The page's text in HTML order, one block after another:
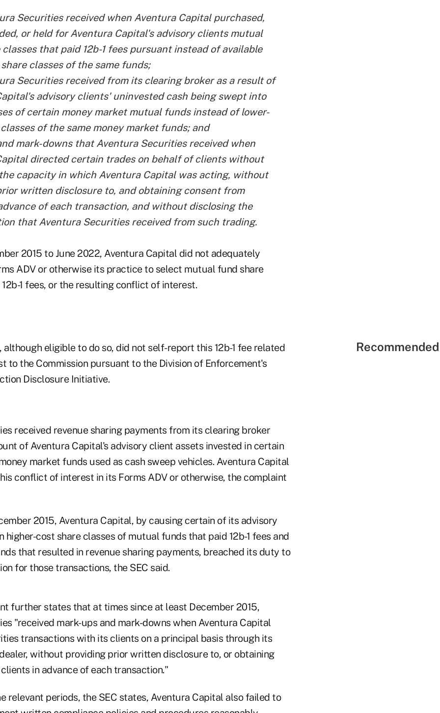
Securities received when Aventura Capital purchased,
or held for Aventura Capital's advisory clients mutual
that paid 12b-1 fees pursuant instead of available
classes of the same funds;
Securities received from its clearing broker as a result of
advisory clients' uninvested cash being swept into
of certain money market mutual funds instead of lower-
of the same money market funds; and
mark-downs that Aventura Securities received when
directed certain trades on behalf of clients without
capacity in which Aventura Capital was acting, without
written disclosure to, and obtaining consent from
of each transaction, and without disclosing the
that Aventura Securities received from such trading.
2015 to June 2022, Aventura Capital did not adequately
ADV or otherwise its practice to select mutual fund share
1 fees, or the resulting conflict of interest.
eligible to do so, did not self-report this 12b-1 fee related
to the Commission pursuant to the Division of Enforcement's
Disclosure Initiative.
received revenue sharing payments from its clearing broker
of Aventura Capital's advisory client assets invested in certain
market funds used as cash sweep vehicles. Aventura Capital
conflict of interest in its Forms ADV or otherwise, the complaint
2015, Aventura Capital, by causing certain of its advisory
higher-cost share classes of mutual funds that paid 12b-1 fees and
that resulted in revenue sharing payments, breached its duty to
for those transactions, the SEC said.
further states that at times since at least December 2015,
"received mark-ups and mark-downs when Aventura Capital
transactions with its clients on a principal basis through its
without providing prior written disclosure to, or obtaining
in advance of each transaction."
relevant periods, the SEC states, Aventura Capital also failed to